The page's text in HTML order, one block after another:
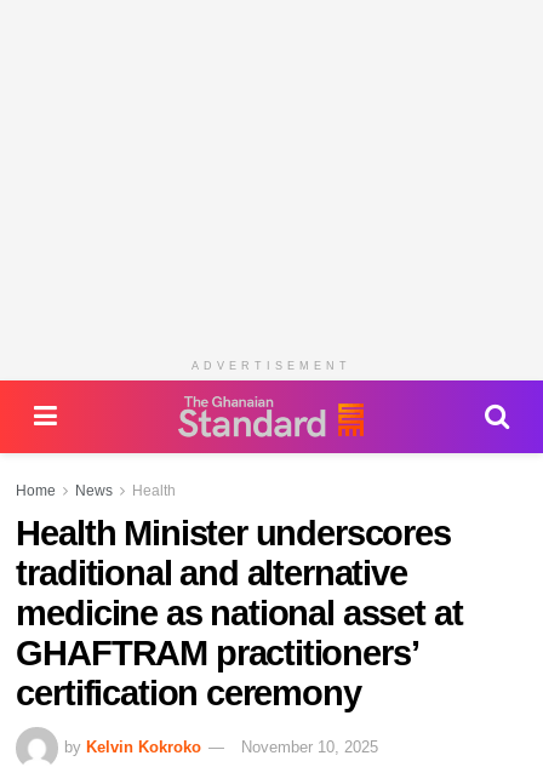
ADVERTISEMENT
Home News Health
Health Minister underscores
traditional and alternative
medicine as national asset at
GHAFTRAM practitioners’
certification ceremony
by Kelvin Kokroko
November 10, 2025